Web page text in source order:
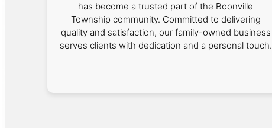
has become a trusted part of the Boonville
Township community. Committed to delivering
quality and satisfaction, our family-owned business
serves clients with dedication and a personal touch.